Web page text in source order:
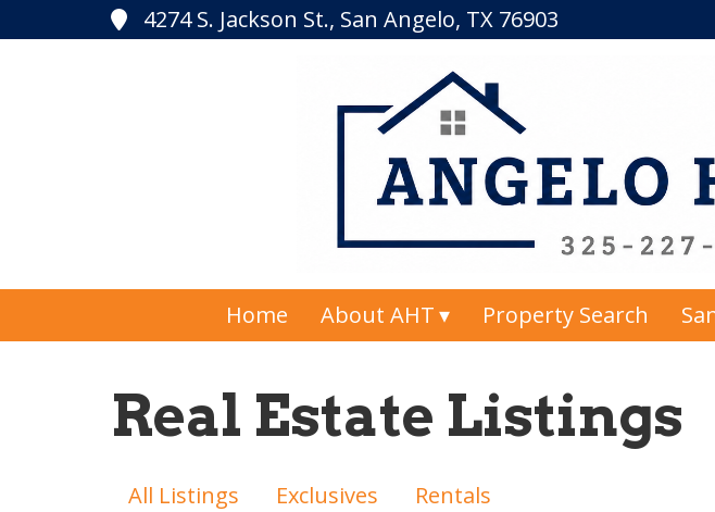
4274 S. Jackson St., San Angelo, TX 76903
Home About AHT Property Search
Real Estate Listings
All Listings Exclusives Rentals